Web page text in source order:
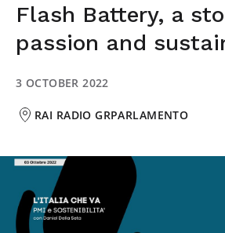
Flash Battery, a
passion and
3 OCTOBER 2022
RAI RADIO GRPARLAMENTO